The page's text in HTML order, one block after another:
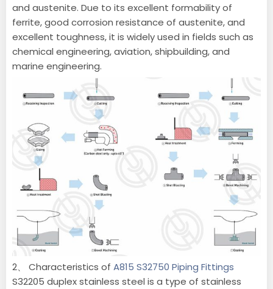
and austenite. Due to its excellent formability of
ferrite, good corrosion resistance of austenite, and
excellent toughness, it is widely used in fields such as
chemical engineering, aviation, shipbuilding, and
marine engineering.
2、 Characteristics of A815 S32750 Piping Fittings
S32205 duplex stainless steel is a type of stainless